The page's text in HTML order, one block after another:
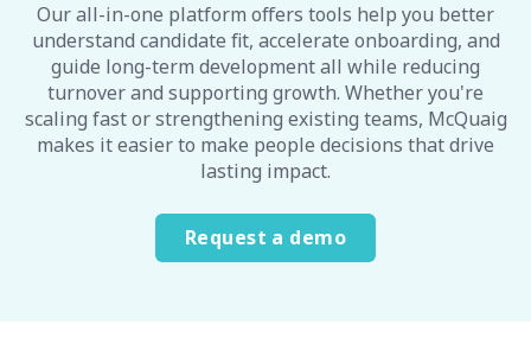
Our all-in-one platform offers tools help you better
understand candidate fit, accelerate onboarding, and
guide long-term development all while reducing
turnover and supporting growth. Whether you're
scaling fast or strengthening existing teams, McQuaig
makes it easier to make people decisions that drive
lasting impact.
Request a demo